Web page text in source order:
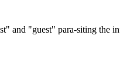
and "guest" para-siting the